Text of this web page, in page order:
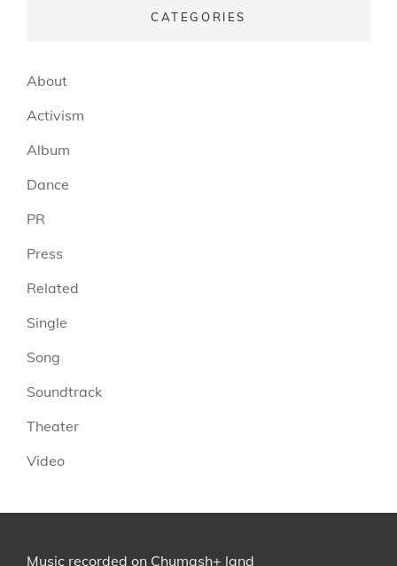
CATEGORIES
About
Activism
Album
Dance
PR
Press
Related
Single
Song
Soundtrack
Theater
Video
Music recorded on Chumash+ land